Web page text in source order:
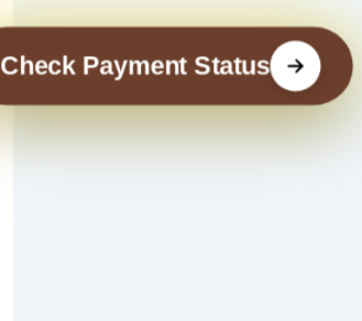
Check Payment Status